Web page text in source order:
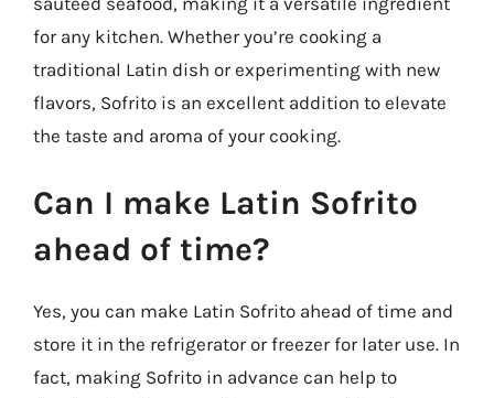
for any kitchen. Whether you’re cooking a
traditional Latin dish or experimenting with new
flavors, Sofrito is an excellent addition to elevate
the taste and aroma of your cooking.
Can I make Latin Sofrito
ahead of time?
Yes, you can make Latin Sofrito ahead of time and
store it in the refrigerator or freezer for later use. In
fact, making Sofrito in advance can help to